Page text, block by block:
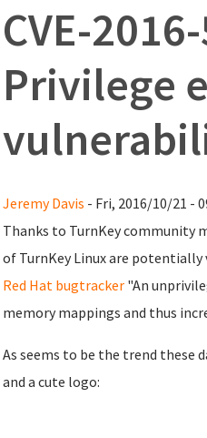
CVE-
Privilege
Jeremy Davis - Fri, 2016/10/21 -
Thanks to TurnKey community
of TurnKey Linux are potentially
Red Hat bugtracker "An
memory mappings and thus
As seems to be the trend these
and a cute logo: